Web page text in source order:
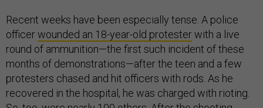
Recent weeks have been especially tense. A police
officerwounded an 18-year-old protesterwith a live
round of ammunition—the first such incident of these
months of demonstrations—after the teen and a few
protesters chased and hit officers with rods. As he
recovered in the hospital, he was charged with rioting.